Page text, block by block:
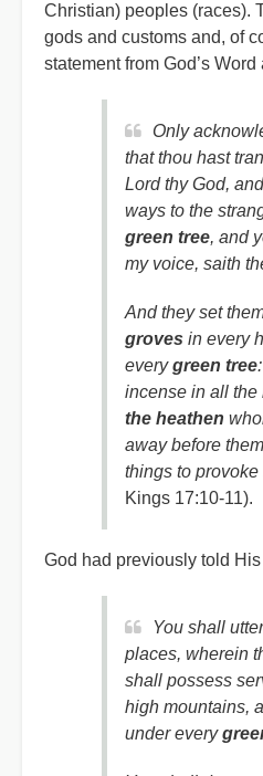
Christian) peoples (races).
gods and customs and, of
statement from God’s
Only
that thou hast
Lord thy God,
ways to the
green tree, and
my voice, saith
And they set
groves in every
everygreen tree
incense in all the
the heathen
away before
things to
Kings 17:10-11).
God had previously told
You shall
places, wherein
shall possess
high mountains,
under every